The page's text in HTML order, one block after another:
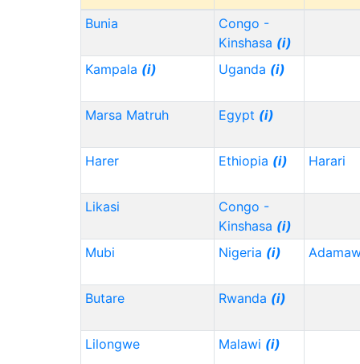
Bunia
Congo -
Kinshasa (i)
Kampala (i) Uganda (i)
Marsa Matruh Egypt (i)
Harer Ethiopia (i) Harari
Likasi
Congo -
Kinshasa (i)
Mubi
Nigeria (i)
Butare Rwanda (i)
Lilongwe Malawi (i)